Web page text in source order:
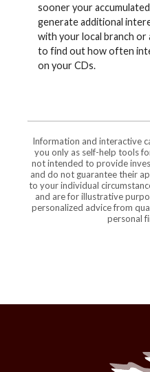
sooner your
generate additional
with your local branch
to find out how often
on your CDs.
Information and interactive
you only as self-help tools
not intended to provide
and do not guarantee their
to your individual
and are for illustrative
personalized advice from
personal